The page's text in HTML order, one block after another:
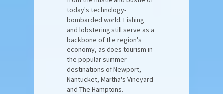
today's technology-
bombarded world. Fishing
and lobstering still serve as a
backbone of the region's
economy, as does tourism in
the popular summer
destinations of Newport,
Nantucket, Martha's Vineyard
and The Hamptons.